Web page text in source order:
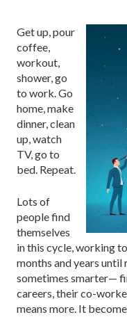
Get up, pour
coffee,
workout,
shower, go
to work. Go
home, make
dinner, clean
up, watch
TV, go to
bed. Repeat.
Lots of
people find
themselves
in this cycle, working
months and years
sometimes smarter—
careers, their co-
means more. It